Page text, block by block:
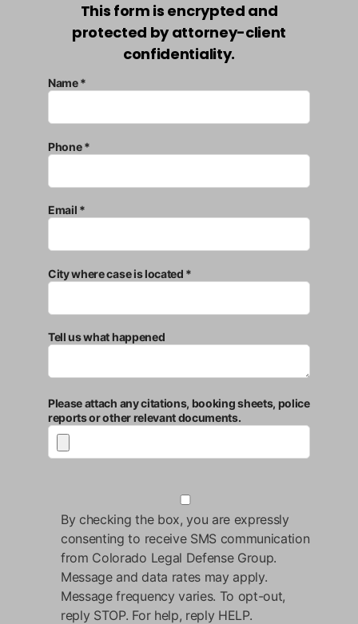
This form is encrypted and
protected by attorney-client
confidentiality.
Name *
Phone *
Email *
City where case is located *
Tell us what happened
Please attach any citations, booking sheets, police
reports or other relevant documents.
By checking the box, you are expressly
consenting to receive SMS communication
from Colorado Legal Defense Group.
Message and data rates may apply.
Message frequency varies. To opt-out,
reply STOP. For help, reply HELP.